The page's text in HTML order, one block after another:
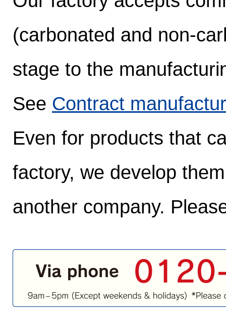
(carbonated and non-
stage to the
See Contract
Even for products that
factory, we develop
another company.